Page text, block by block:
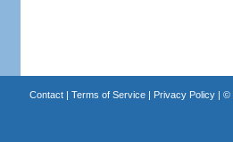
Contact| Terms of Service| Privacy Policy| ©